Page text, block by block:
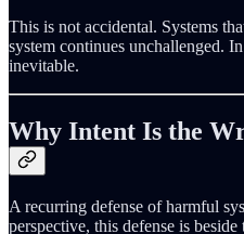
This is not accidental. Systems
system continues unchallenged.
inevitable.
Why Intent Is the
A recurring defense of harmful
perspective, this defense is beside